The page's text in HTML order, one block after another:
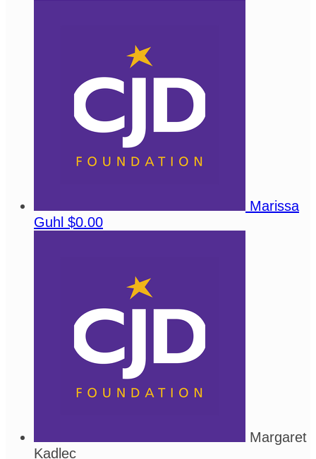
Marissa
Guhl $0.00
Margaret
Kadlec